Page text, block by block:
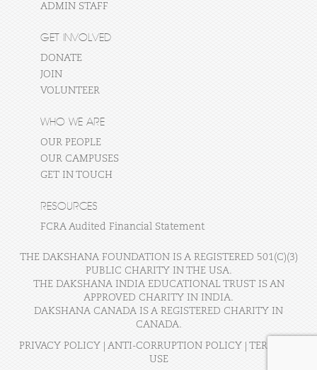
ADMIN STAFF
GET INVOLVED
DONATE
JOIN
VOLUNTEER
WHO WE ARE
OUR PEOPLE
OUR CAMPUSES
GET IN TOUCH
RESOURCES
FCRA Audited Financial Statement
THE DAKSHANA FOUNDATION IS A REGISTERED 501(C)(3)
PUBLIC CHARITY IN THE USA.
THE DAKSHANA INDIA EDUCATIONAL TRUST IS AN
APPROVED CHARITY IN INDIA.
DAKSHANA CANADA IS A REGISTERED CHARITY IN
CANADA.
PRIVACY POLICY ANTI-CORRUPTION POLICY
TERMS OF
USE